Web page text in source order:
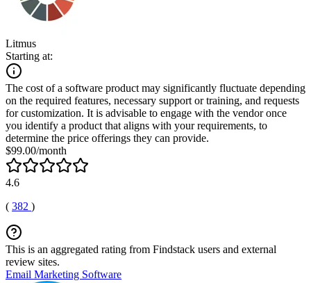
Litmus
Starting at:
The cost of a software product may significantly fluctuate depending
on the required features, necessary support or training, and requests
for customization. It is advisable to engage with the vendor once
you identify a product that aligns with your requirements, to
determine the price offerings they can provide.
$99.00/month
4.6
( 382 )
This is an aggregated rating from Findstack users and external
review sites.
Email Marketing Software